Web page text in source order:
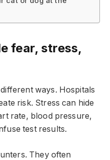
fear, stress,
ways. Hospitals
risk. Stress can hide
rate, blood pressure,
test results.
They often